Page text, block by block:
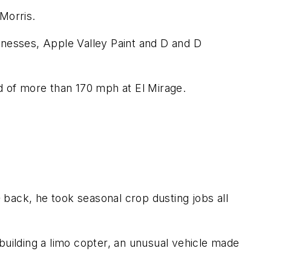
Apple Valley Paint and D and D
more than 170 mph at El Mirage.
he took seasonal crop dusting jobs all
a limo copter, an unusual vehicle made